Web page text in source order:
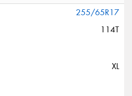
255/65R17
114T
XL